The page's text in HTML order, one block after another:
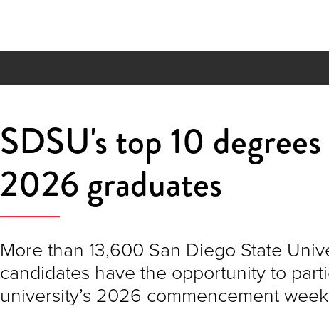
SDSU's top 10
2026 graduates
More than 13,600 San Diego State
candidates have the opportunity to
university’s 2026 commencement